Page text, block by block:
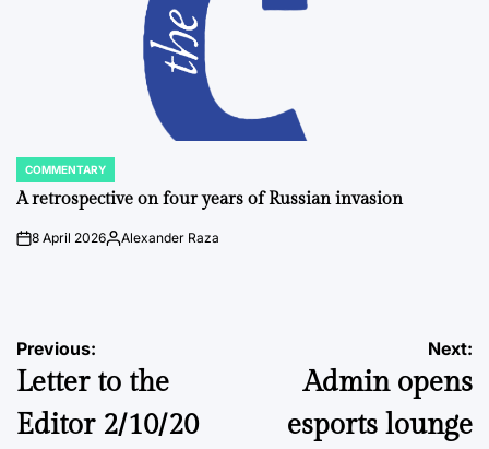
POSTED
IN
COMMENTARY
A retrospective on four years of Russian invasion
on8 April 2026Posted
Alexander Raza
Post
navigation
Previous:
Letter to the
Editor 2/10/20
Next:
Admin opens
esports lounge